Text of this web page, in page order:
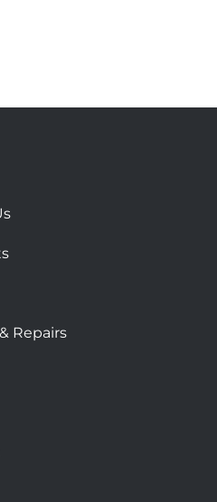
Repairs